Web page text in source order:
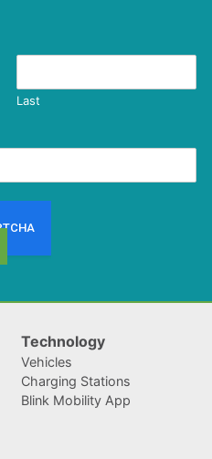
Last
Technology
Vehicles
Charging Stations
Blink Mobility App